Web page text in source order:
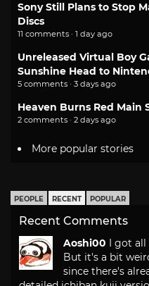
Sony Still Plans to Stop
Discs
11 comments · 1 day ago
Unreleased Virtual Boy
Sunshine Head to
5 comments · 3 days ago
Heaven Burns Red Main
2 comments · 2 days ago
More popular stories
PEOPLE RECENT POPULAR
Recent Comments
Aoshi00 I got all
But it's a bit
since there's